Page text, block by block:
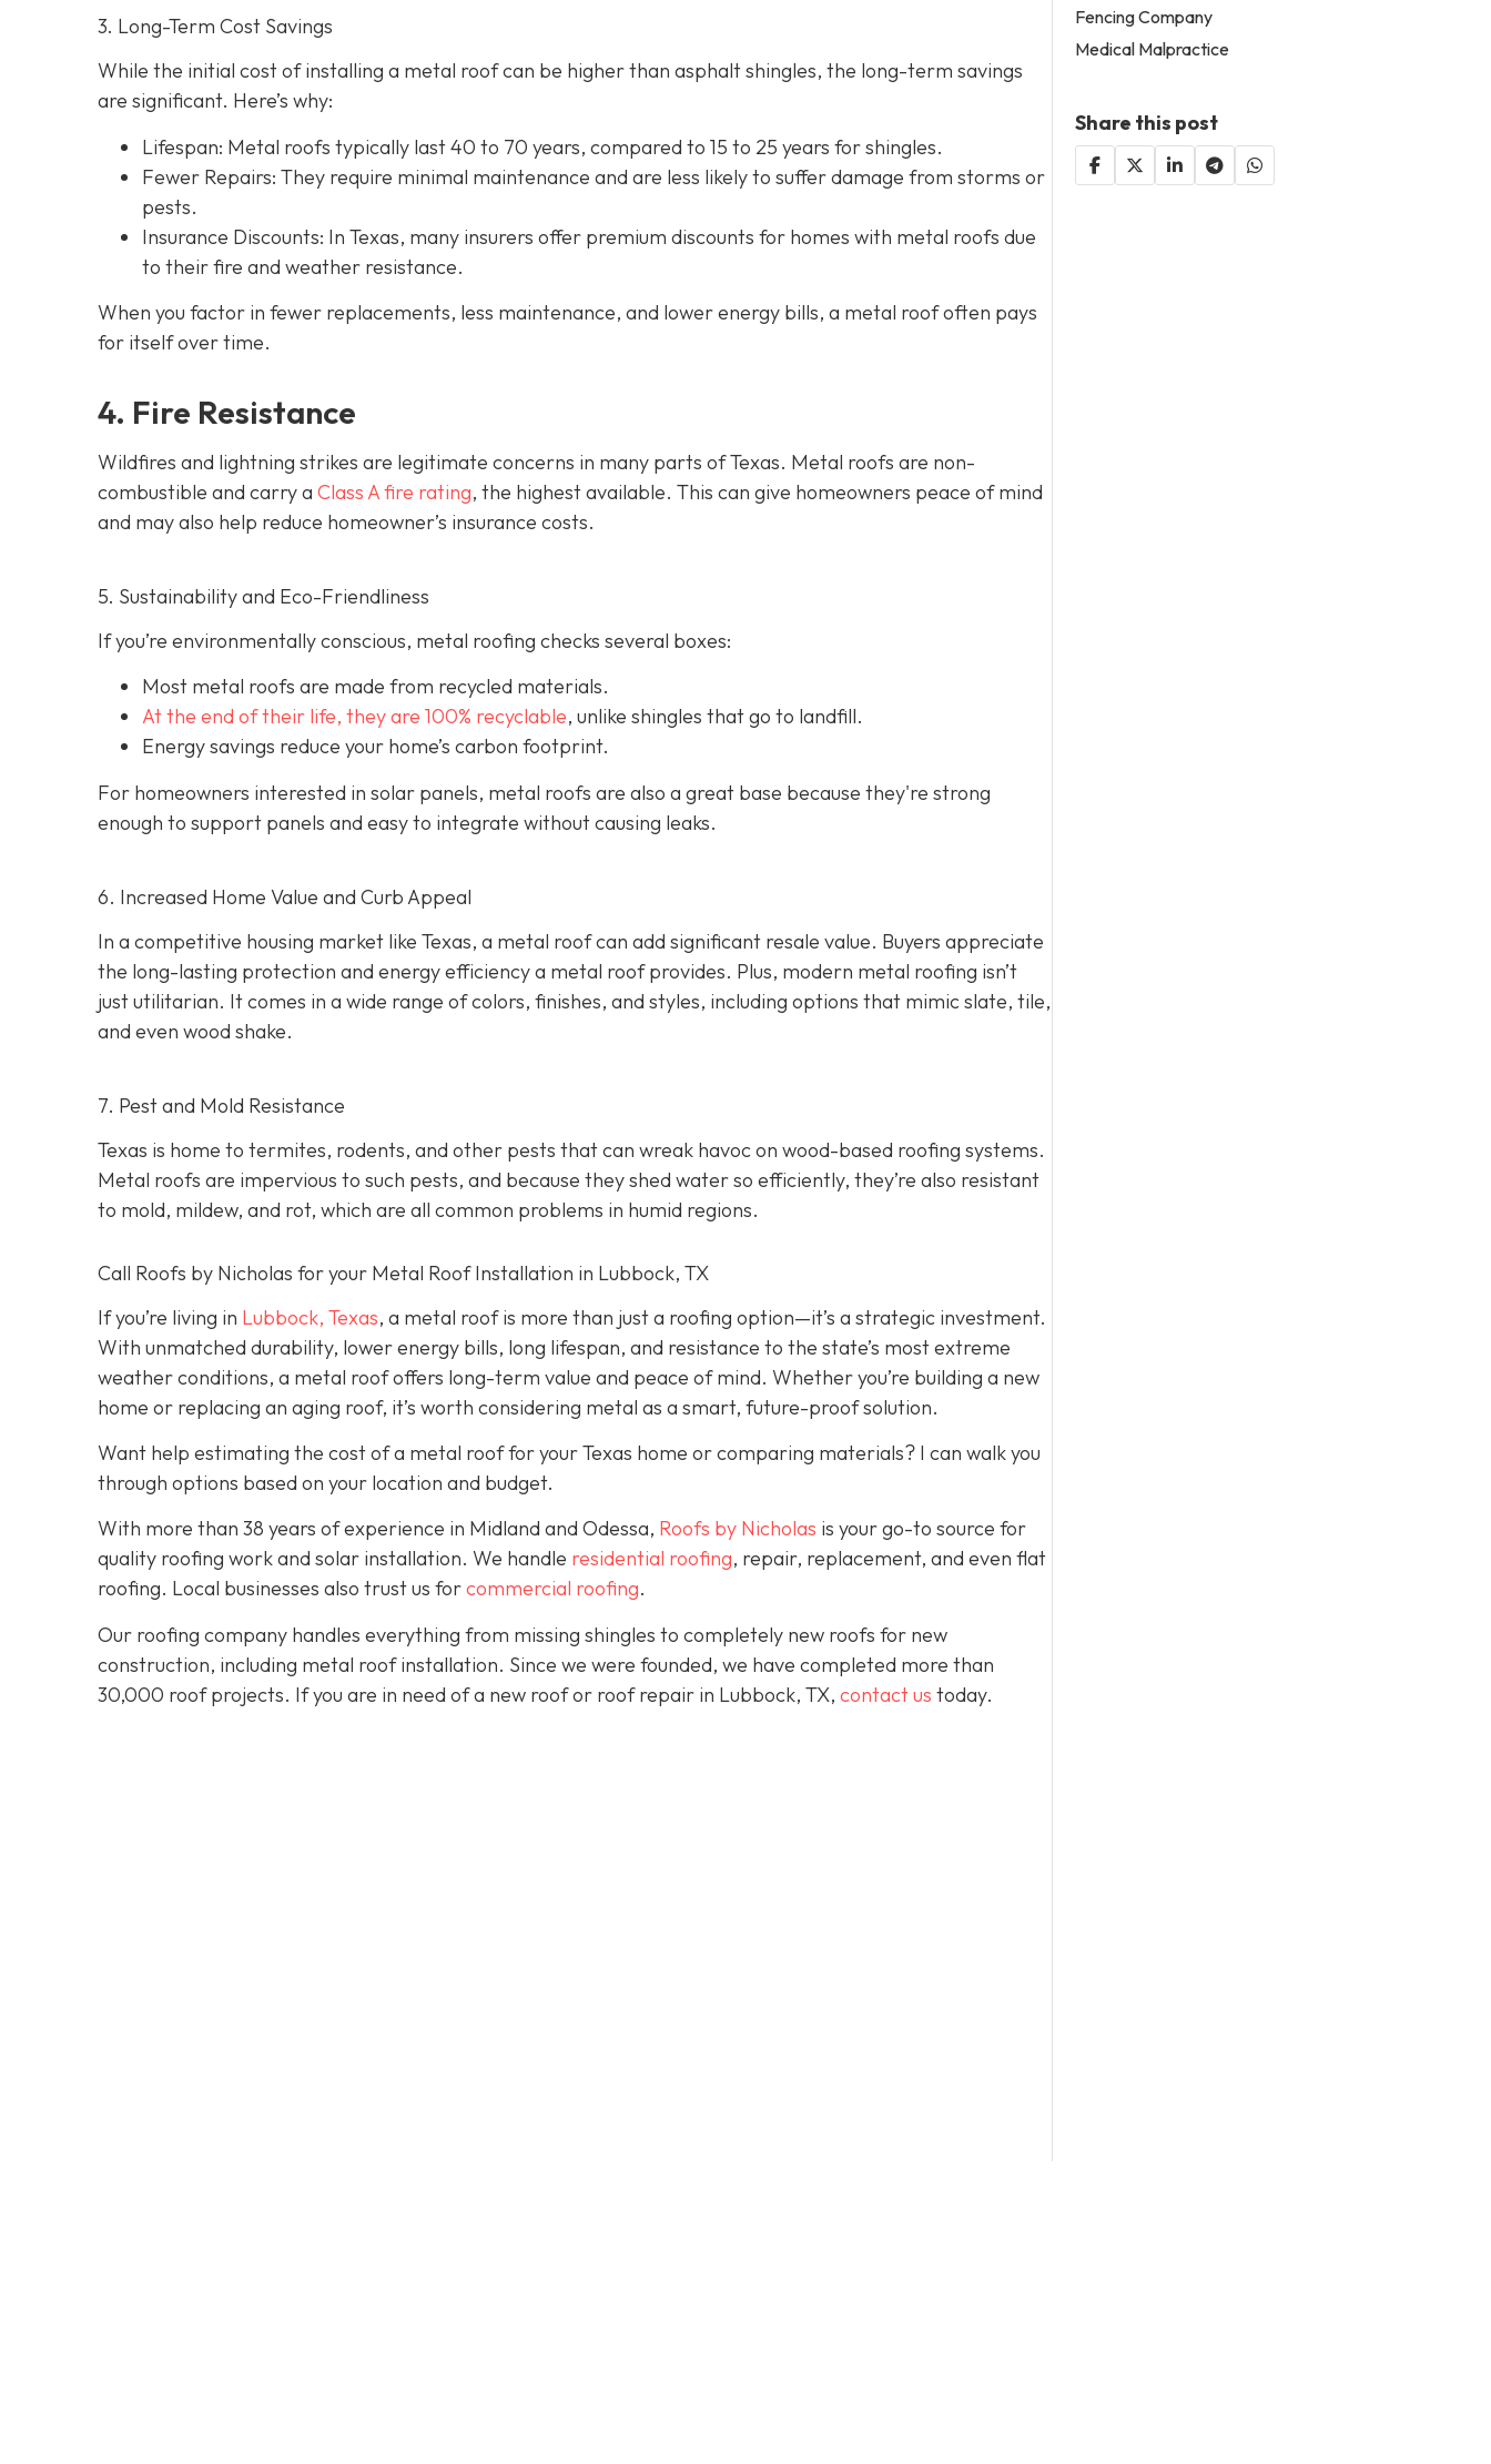
3. Long-Term Cost Savings
While the initial cost of installing a metal roof can be higher than asphalt shingles, the long-term savings
are significant. Here’s why:
Lifespan: Metal roofs typically last 40 to 70 years, compared to 15 to 25 years for shingles.
Fewer Repairs: They require minimal maintenance and are less likely to suffer damage from storms or
pests.
Insurance Discounts: In Texas, many insurers offer premium discounts for homes with metal roofs due
to their fire and weather resistance.
When you factor in fewer replacements, less maintenance, and lower energy bills, a metal roof often pays
for itself over time.
4. Fire Resistance
Wildfires and lightning strikes are legitimate concerns in many parts of Texas. Metal roofs are non-
combustible and carry a Class A fire rating, the highest available. This can give homeowners peace of mind
and may also help reduce homeowner’s insurance costs.
5. Sustainability and Eco-Friendliness
If you’re environmentally conscious, metal roofing checks several boxes:
Most metal roofs are made from recycled materials.
At the end of their life, they are 100% recyclable, unlike shingles that go to landfill.
Energy savings reduce your home’s carbon footprint.
For homeowners interested in solar panels, metal roofs are also a great base because they're strong
enough to support panels and easy to integrate without causing leaks.
6. Increased Home Value and Curb Appeal
In a competitive housing market like Texas, a metal roof can add significant resale value. Buyers appreciate
the long-lasting protection and energy efficiency a metal roof provides. Plus, modern metal roofing isn’t
just utilitarian. It comes in a wide range of colors, finishes, and styles, including options that mimic slate, tile,
and even wood shake.
7. Pest and Mold Resistance
Texas is home to termites, rodents, and other pests that can wreak havoc on wood-based roofing systems.
Metal roofs are impervious to such pests, and because they shed water so efficiently, they’re also resistant
to mold, mildew, and rot, which are all common problems in humid regions.
Call Roofs by Nicholas for your Metal Roof Installation in Lubbock, TX
If you’re living in Lubbock, Texas, a metal roof is more than just a roofing option—it’s a strategic investment.
With unmatched durability, lower energy bills, long lifespan, and resistance to the state’s most extreme
weather conditions, a metal roof offers long-term value and peace of mind. Whether you’re building a new
home or replacing an aging roof, it’s worth considering metal as a smart, future-proof solution.
Want help estimating the cost of a metal roof for your Texas home or comparing materials? I can walk you
through options based on your location and budget.
With more than 38 years of experience in Midland and Odessa, Roofs by Nicholas is your go-to source for
quality roofing work and solar installation. We handle residential roofing, repair, replacement, and even flat
roofing. Local businesses also trust us forcommercial roofing.
Our roofing company handles everything from missing shingles to completely new roofs for new
construction, including metal roof installation. Since we were founded, we have completed more than
30,000 roof projects. If you are in need of a new roof or roof repair in Lubbock, TX, contact us today.
Fencing Company
Medical Malpractice
Share this post